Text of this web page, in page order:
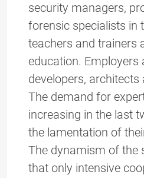
security managers,
forensic specialists in
teachers and trainers
education. Employers
developers, architects
The demand for
increasing in the last
the lamentation of
The dynamism of the
that only intensive